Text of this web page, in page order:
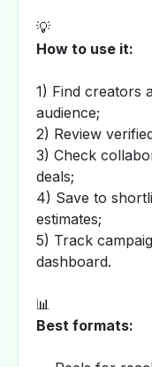
💡
How to use it:
1) Find creators
audience;
2) Review
3) Check
deals;
4) Save to
estimates;
5) Track
dashboard.
📊
Best formats: